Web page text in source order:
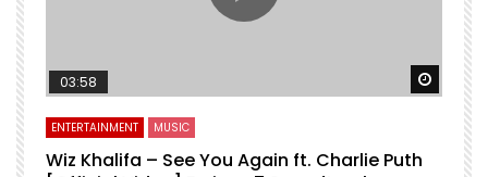
03:58
ENTERTAINMENT MUSIC
Wiz Khalifa – See You Again ft. Charlie Puth